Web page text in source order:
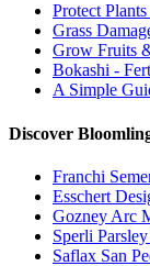
Protect
Grass
Grow Fruits
Bokashi -
A Simple
Discover
Franchi
Esschert
Gozney Arc
Sperli
Saflax San